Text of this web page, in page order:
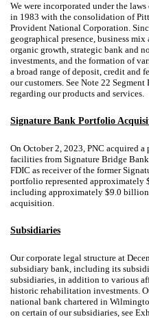
We were incorporated under the
in 1983 with the consolidation of
Provident National Corporation.
geographical presence, business
organic growth, strategic bank and
investments, and the formation of
a broad range of deposit, credit and
our customers. See Note 22
regarding our products and services.
Signature Bank Portfolio
On October 2, 2023, PNC acquired
facilities from Signature Bridge
FDIC as receiver of the former
portfolio represented
including approximately $9.0
acquisition.
Subsidiaries
Our corporate legal structure at
subsidiary bank, including its
subsidiaries, in addition to various
historic rehabilitation investments.
national bank chartered in
on certain of our subsidiaries, see